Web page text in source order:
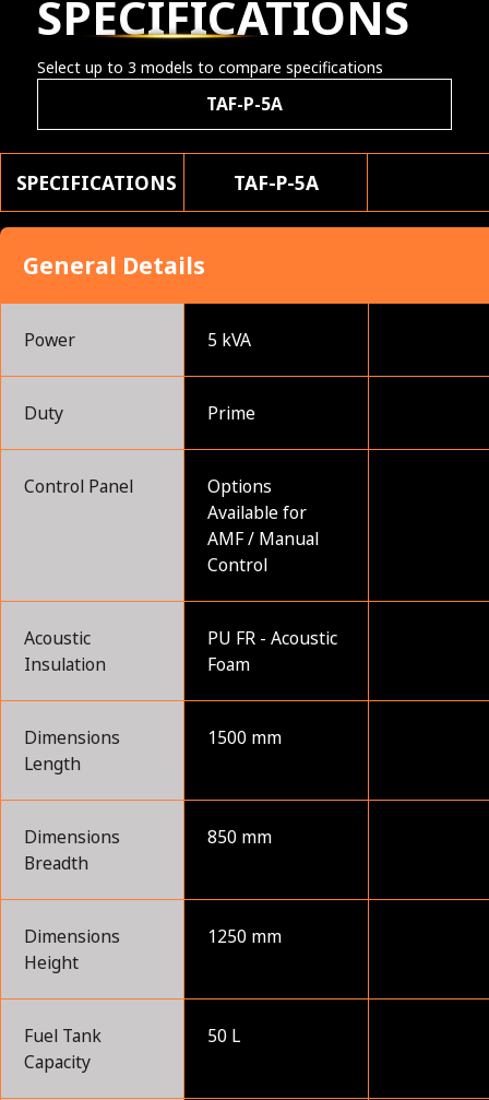
SPECIFICATIONS
Select up to 3 models to compare specifications
TAF-P-5A
SPECIFICATIONS TAF-P-5A
General Details
Power 5 kVA
Duty Prime
Control Panel
Options
Available for
AMF / Manual
Control
Acoustic
Insulation
PU FR - Acoustic
Foam
Dimensions
Length
1500 mm
Dimensions
Breadth
850 mm
Dimensions
Height
1250 mm
Fuel Tank
Capacity
50 L